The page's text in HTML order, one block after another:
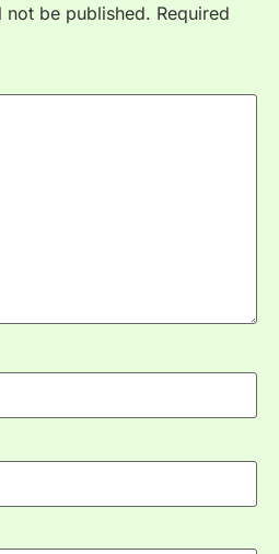
not be published. Required